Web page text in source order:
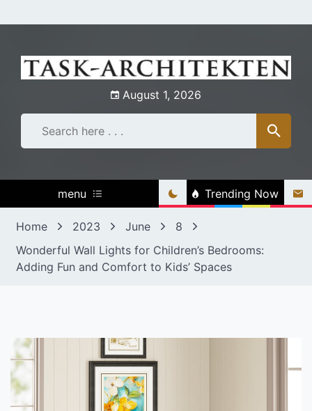
to
August 1, 2026
menu Trending Now
Home 2023 June
8
Wonderful Wall Lights for Children’s Bedrooms:
Adding Fun and Comfort to Kids’ Spaces